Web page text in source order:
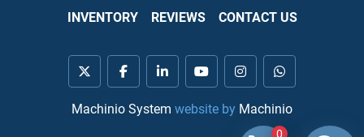
INVENTORY REVIEWS CONTACT US
twitter facebooklinkedinyoutubeinstagramwhatsapp
Machinio System website by Machinio
0